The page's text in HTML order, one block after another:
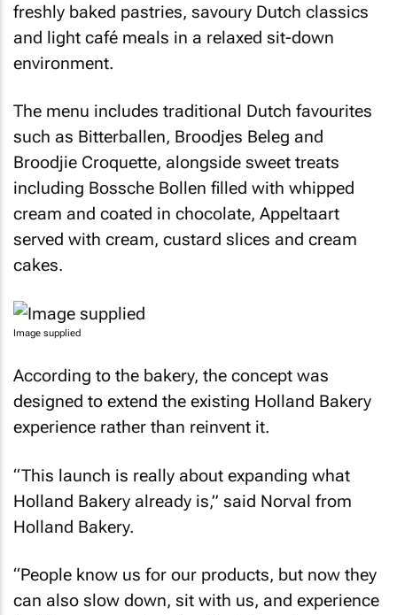
freshly baked pastries, savoury Dutch classics
and light café meals in a relaxed sit-down
environment.
The menu includes traditional Dutch favourites
such as Bitterballen, Broodjes Beleg and
Broodjie Croquette, alongside sweet treats
including Bossche Bollen filled with whipped
cream and coated in chocolate, Appeltaart
served with cream, custard slices and cream
cakes.
Image supplied
According to the bakery, the concept was
designed to extend the existing Holland Bakery
experience rather than reinvent it.
“This launch is really about expanding what
Holland Bakery already is,” said Norval from
Holland Bakery.
“People know us for our products, but now they
can also slow down, sit with us, and experience